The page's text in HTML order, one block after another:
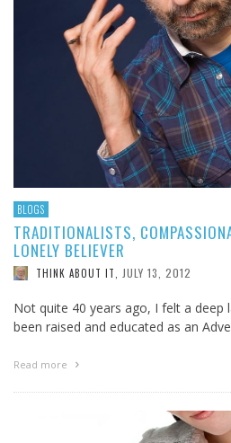
BLOGS
TRADITIONALISTS,
LONELY BELIEVER
THINK ABOUT IT JULY 13, 2012
Not quite 40 years ago, I felt a deep
been raised and educated as an
Read more